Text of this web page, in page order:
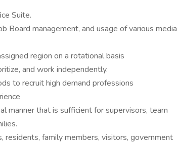
Suite.
Board management, and usage of various media
region on a rotational basis
and work independently.
to recruit high demand professions
manner that is sufficient for supervisors, team
family members, visitors, government